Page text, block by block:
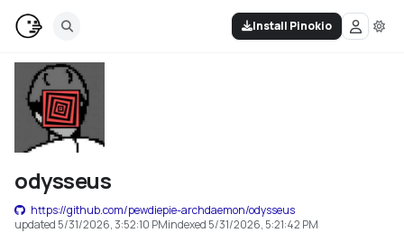
Install Pinokio
odysseus
https://github.com/pewdiepie-archdaemon/odysseus
updated 5/31/2026, 3:52:10 PMindexed 5/31/2026, 5:21:42 PM